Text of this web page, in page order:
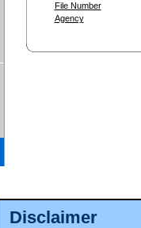
Disclaimer
File Number
Agency